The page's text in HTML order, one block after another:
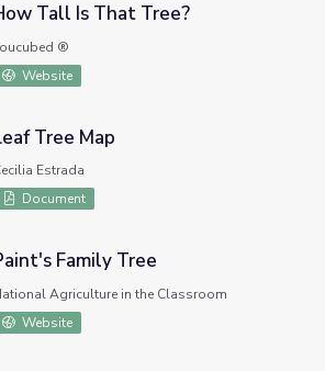
Tree?
Tall Is That Tree?
®
Website
Tree Map
Estrada
Document
Family Tree
Agriculture in the Classroom
Website